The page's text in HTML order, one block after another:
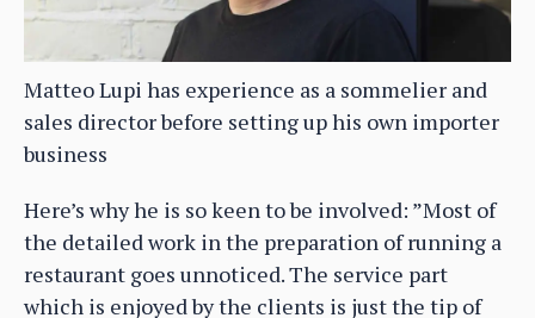
Matteo Lupi has experience as a sommelier and
sales director before setting up his own importer
business
Here’s why he is so keen to be involved: ”Most of
the detailed work in the preparation of running a
restaurant goes unnoticed. The service part
which is enjoyed by the clients is just the tip of